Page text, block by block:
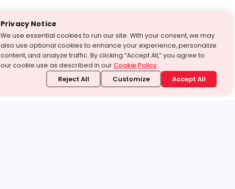
Privacy Notice
We use essential cookies to run our site. With your consent, we may
also use optional cookies to enhance your experience, personalize
content, and analyze traffic. By clicking “Accept All,” you agree to
our cookie use as described in ourCookie Policy.
Reject All Customize Accept All